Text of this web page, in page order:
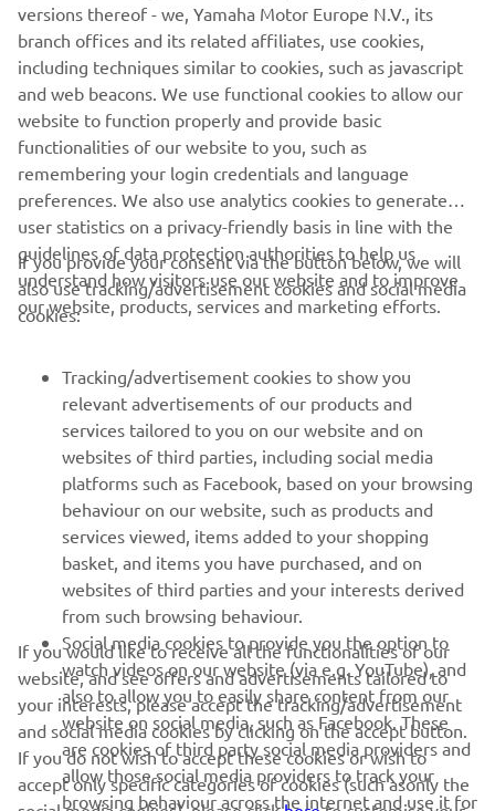
©Yamaha Motor Europe N.V. / Yamaha Motor Co., Ltd.
The information and/or imagery on these webpages may
never be used for commercial or non-commercial
purposes without the explicit written consent of Yamaha
Motor Europe N.V. and/or Yamaha Motor Co., Ltd.
Always ride in a safe manner and obey all local road laws.
CORPORATE
FOR BUSINESS
MORE YAMAHA
SUPPORT
NEWSLETTER
Be the first one to learn about latest deals, special events, new
releases and much more
versions thereof - we, Yamaha Motor Europe N.V., its
branch offices and its related affiliates, use cookies,
including techniques similar to cookies, such as javascript
and web beacons. We use functional cookies to allow our
website to function properly and provide basic
functionalities of our website to you, such as
remembering your login credentials and language
preferences. We also use analytics cookies to generate
user statistics on a privacy-friendly basis in line with the
guidelines of data protection authorities to help us
understand how visitors use our website and to improve
our website, products, services and marketing efforts.
If you provide your consent via the button below, we will
also use tracking/advertisement cookies and social media
cookies:
Tracking/advertisement cookies to show you
relevant advertisements of our products and
services tailored to you on our website and on
websites of third parties, including social media
platforms such as Facebook, based on your browsing
behaviour on our website, such as products and
services viewed, items added to your shopping
basket, and items you have purchased, and on
websites of third parties and your interests derived
from such browsing behaviour.
Social media cookies to provide you the option to
watch videos on our website (via e.g. YouTube), and
also to allow you to easily share content from our
website on social media, such as Facebook. These
are cookies of third party social media providers and
allow those social media providers to track your
browsing behaviour across the internet and use it for
If you would like to receive all the functionalities of our
website, and see offers and advertisements tailored to
your interests, please accept the tracking/advertisement
and social media cookies by clicking on the accept button.
If you do not wish to accept these cookies or wish to
accept only specific categories of cookies (such asonly the